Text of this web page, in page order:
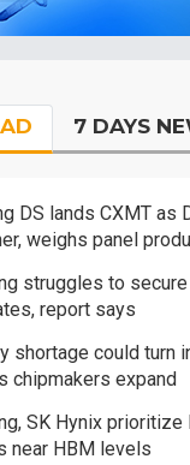
7 DAYS
DS lands CXMT as
weighs panel
struggles to
report says
shortage could turn
chipmakers expand
SK Hynix prioritize
near HBM levels